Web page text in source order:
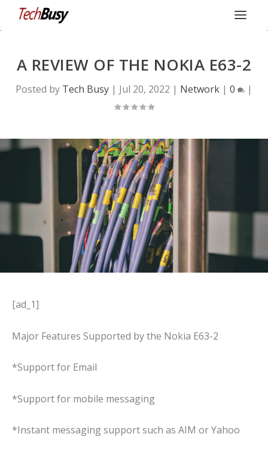
A REVIEW OF THE NOKIA E63-2
Posted by Tech Busy | Jul 20, 2022 | Network | 0 |
[ad_1]
Major Features Supported by the Nokia E63-2
*Support for Email
*Support for mobile messaging
*Instant messaging support such as AIM or Yahoo